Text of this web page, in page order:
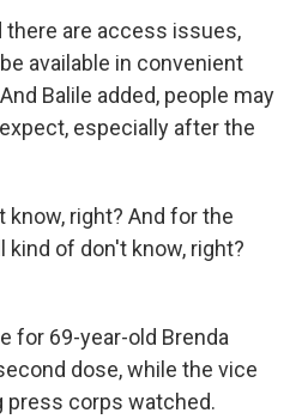
there are access issues,
available in convenient
Balile added, people may
especially after the
know, right? And for the
kind of don't know, right?
for 69-year-old Brenda
dose, while the vice
press corps watched.